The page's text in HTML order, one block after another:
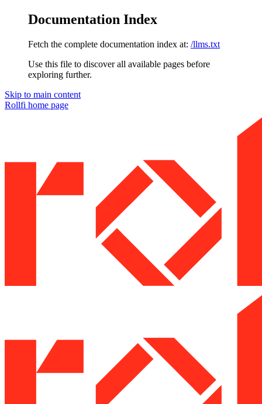
Documentation Index
Fetch the complete documentation index at: /llms.txt
Use this file to discover all available pages before
exploring further.
Skip to main content
Rollfi home page